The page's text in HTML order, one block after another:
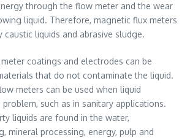
through the flow meter and the wear
liquid. Therefore, magnetic flux meters
caustic liquids and abrasive sludge.
coatings and electrodes can be
that do not contaminate the liquid.
meters can be used when liquid
such as in sanitary applications.
liquids are found in the water,
mineral processing, energy, pulp and